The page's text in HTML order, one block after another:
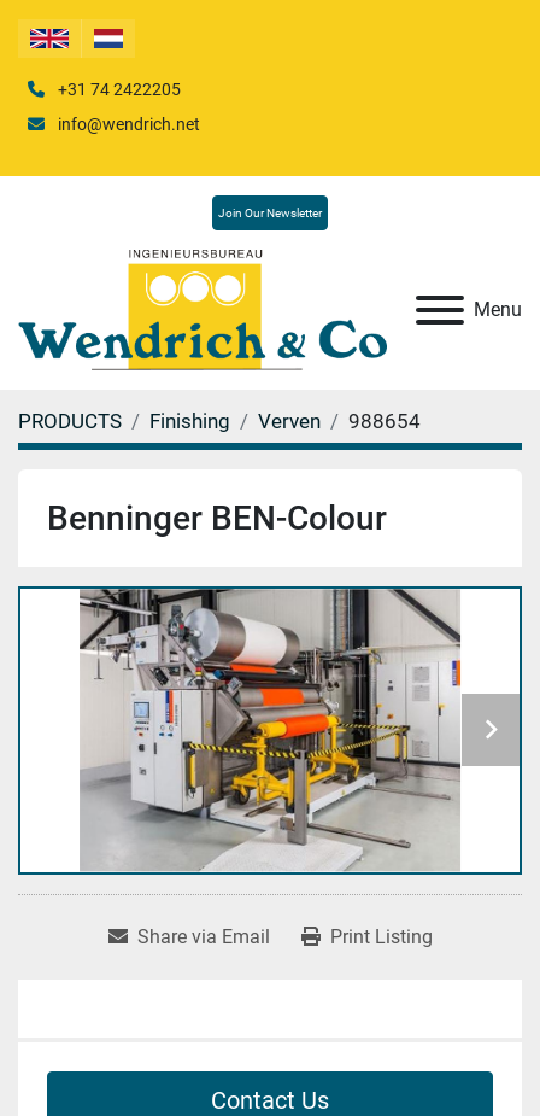
+31 74 2422205
info@wendrich.net
Menu
Join Our Newsletter
PRODUCTS Finishing Verven 988654
Benninger BEN-Colour
Share via Email Print Listing
Contact Us